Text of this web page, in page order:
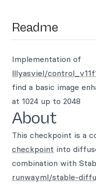
Readme
Implementation of
lllyasviel/
find a basic image
at 1024 up to 2048
About
This checkpoint is a
checkpoint into
combination with
runwayml/stable-